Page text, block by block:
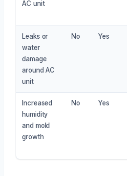
AC unit
Leaks or
water
damage
around AC
unit
No Yes
Increased
humidity
and mold
growth
No Yes